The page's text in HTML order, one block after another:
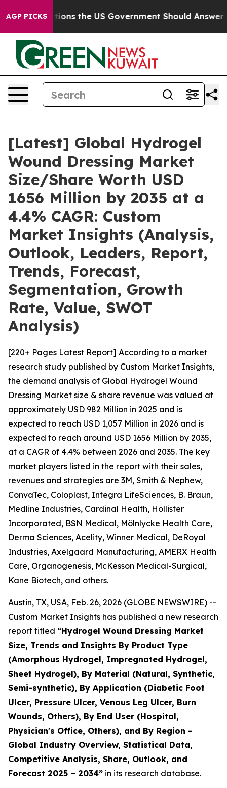
AGP PICKS
the US Government Should Answer About Its
[Latest] Global Hydrogel
Wound Dressing Market
Size/Share Worth USD
1656 Million by 2035 at a
4.4% CAGR: Custom
Market Insights (Analysis,
Outlook, Leaders, Report,
Trends, Forecast,
Segmentation, Growth
Rate, Value, SWOT
Analysis)
[220+ Pages Latest Report] According to a market
research study published by Custom Market Insights,
the demand analysis of Global Hydrogel Wound
Dressing Market size & share revenue was valued at
approximately USD 982 Million in 2025 and is
expected to reach USD 1,057 Million in 2026 and is
expected to reach around USD 1656 Million by 2035,
at a CAGR of 4.4% between 2026 and 2035. The key
market players listed in the report with their sales,
revenues and strategies are 3M, Smith & Nephew,
ConvaTec, Coloplast, Integra LifeSciences, B. Braun,
Medline Industries, Cardinal Health, Hollister
Incorporated, BSN Medical, Mölnlycke Health Care,
Derma Sciences, Acelity, Winner Medical, DeRoyal
Industries, Axelgaard Manufacturing, AMERX Health
Care, Organogenesis, McKesson Medical-Surgical,
Kane Biotech, and others.
Austin, TX, USA, Feb. 26, 2026 (GLOBE NEWSWIRE) --
Custom Market Insights has published a new research
report titled “Hydrogel Wound Dressing Market
Size, Trends and Insights By Product Type
(Amorphous Hydrogel, Impregnated Hydrogel,
Sheet Hydrogel), By Material (Natural, Synthetic,
Semi-synthetic), By Application (Diabetic Foot
Ulcer, Pressure Ulcer, Venous Leg Ulcer, Burn
Wounds, Others), By End User (Hospital,
Physician's Office, Others), and By Region -
Global Industry Overview, Statistical Data,
Competitive Analysis, Share, Outlook, and
Forecast 2025 – 2034” in its research database.